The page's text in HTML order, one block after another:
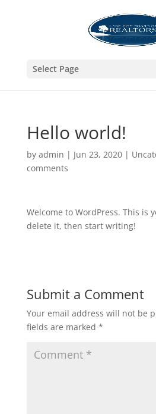
Select Page
Hello world!
by admin | Jun 23, 2020|
comments
Welcome to WordPress. This is
delete it, then start writing!
Submit a Comment
Your email address will not be
fields are marked *